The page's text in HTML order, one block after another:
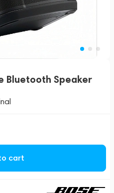
Bluetooth Speaker
cart